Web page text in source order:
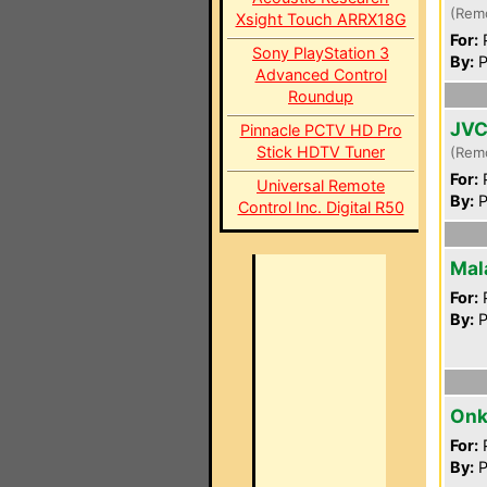
Xsight Touch ARRX18G
Sony PlayStation 3
Advanced Control
Roundup
Pinnacle PCTV HD Pro
Stick HDTV Tuner
Universal Remote
Control Inc. Digital R50
For:
By:
For:
By:
For:
By:
For:
By: